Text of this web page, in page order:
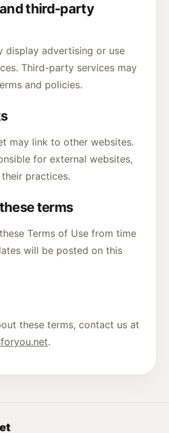
third-party
display advertising or use
Third-party services may
and policies.
may link to other websites.
for external websites,
practices.
terms
Terms of Use from time
will be posted on this
these terms, contact us at
.